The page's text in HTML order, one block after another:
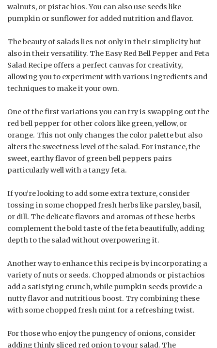
walnuts, or pistachios. You can also use seeds like
pumpkin or sunflower for added nutrition and flavor.
The beauty of salads lies not only in their simplicity but
also in their versatility. The Easy Red Bell Pepper and Feta
Salad Recipe offers a perfect canvas for creativity,
allowing you to experiment with various ingredients and
techniques to make it your own.
One of the first variations you can try is swapping out the
red bell pepper for other colors like green, yellow, or
orange. This not only changes the color palette but also
alters the sweetness level of the salad. For instance, the
sweet, earthy flavor of green bell peppers pairs
particularly well with a tangy feta.
If you’re looking to add some extra texture, consider
tossing in some chopped fresh herbs like parsley, basil,
or dill. The delicate flavors and aromas of these herbs
complement the bold taste of the feta beautifully, adding
depth to the salad without overpowering it.
Another way to enhance this recipe is by incorporating a
variety of nuts or seeds. Chopped almonds or pistachios
add a satisfying crunch, while pumpkin seeds provide a
nutty flavor and nutritious boost. Try combining these
with some chopped fresh mint for a refreshing twist.
For those who enjoy the pungency of onions, consider
adding thinly sliced red onion to your salad. The